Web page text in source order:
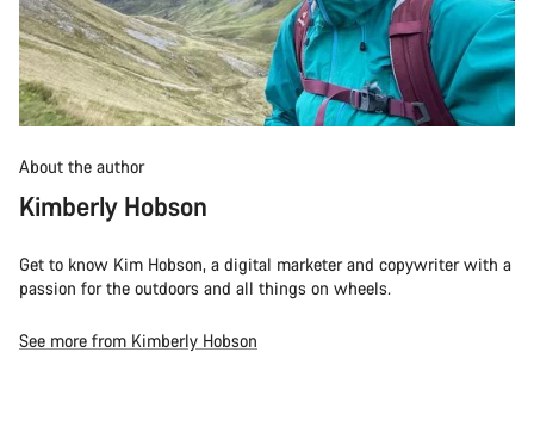
About the author
Kimberly Hobson
Get to know Kim Hobson, a digital marketer and copywriter with a
passion for the outdoors and all things on wheels.
See more from Kimberly Hobson